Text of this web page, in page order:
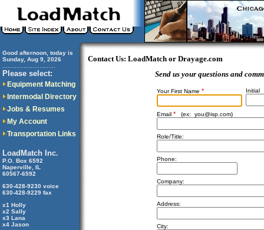
Good afternoon, today is
Sunday, Aug 9, 2026
Please select:
Equipment Matching
Intermodal Directory
Jobs & Resumes
My Account
Transportation Links
LoadMatch Inc.
P.O. Box 6592
Naperville, IL
60567-6592
630-428-9230 voice
630-428-9229 fax
x1 Holly
x2 Sally
x3 Lana
x4 Jason
Contact Us: LoadMatch or Drayage.com
Send us your questions and
Your First Name * Initial
Email * (ex: you@isp.com)
Role/Title:
Phone:
Company:
Address:
City: